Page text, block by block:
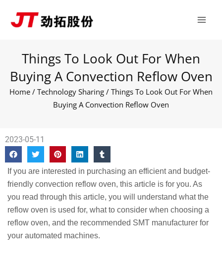
Things To Look Out For When
Buying A Convection Reflow Oven
Home / Technology Sharing / Things To Look Out For When
Buying A Convection Reflow Oven
2023-05-11
If you are interested in purchasing an efficient and budget-
friendly convection reflow oven, this article is for you. As
you read through this article, you will understand what the
reflow oven is used for, what to consider when choosing a
reflow oven, and the recommended SMT manufacturer for
your automated machines.